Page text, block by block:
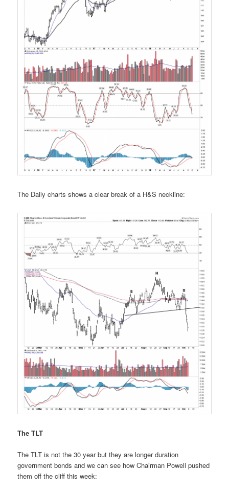
The Daily charts shows a clear break of a H&S neckline:
The TLT
The TLT is not the 30 year but they are longer duration
government bonds and we can see how Chairman Powell pushed
them off the cliff this week: